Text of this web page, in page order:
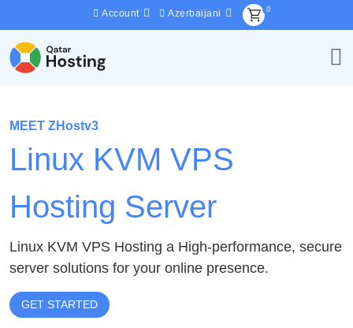
Account Azerbaijani 0
MEET ZHostv3
Linux KVM VPS
Hosting Server
Linux KVM VPS Hosting a High-performance, secure
server solutions for your online presence.
GET STARTED